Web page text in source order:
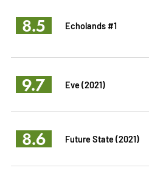
8.5 Echolands #1
9.7 Eve (2021)
8.6 Future State (2021)